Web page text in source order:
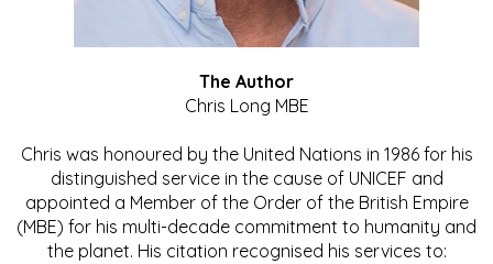
The Author
Chris Long MBE
Chris was honoured by the United Nations in 1986 for his
distinguished service in the cause of UNICEF and
appointed a Member of the Order of the British Empire
(MBE) for his multi-decade commitment to humanity and
the planet. His citation recognised his services to: